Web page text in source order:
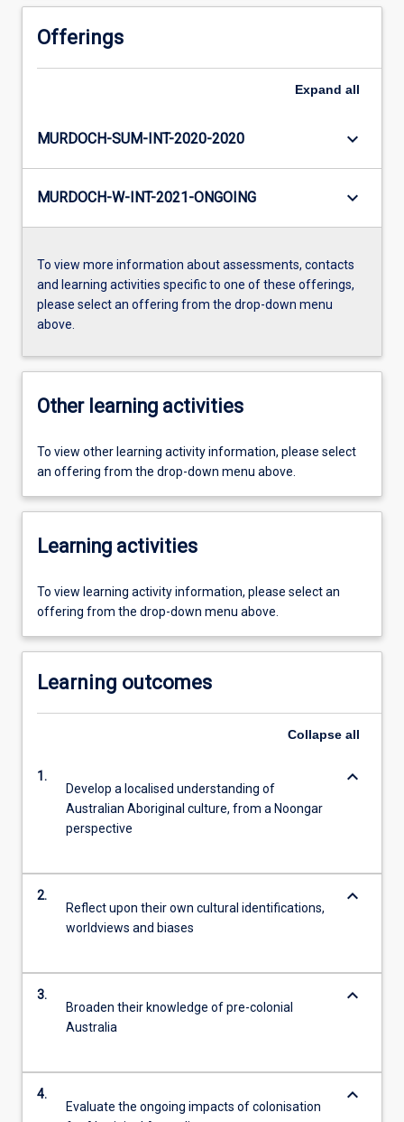
Offerings
Expand all
MURDOCH-SUM-INT-2020-2020 keyboard_arrow_down
MURDOCH-W-INT-2021-ONGOING keyboard_arrow_down
To view more information about assessments, contacts
and learning activities specific to one of these offerings,
please select an offering from the drop-down menu
above.
Other learning activities
To view other learning activity information, please select
an offering from the drop-down menu above.
Learning activities
To view learning activity information, please select an
offering from the drop-down menu above.
Learning outcomes
Collapse all
1.
Develop a localised understanding of
Australian Aboriginal culture, from a Noongar
perspective
keyboard_arrow_down
2.
Reflect upon their own cultural identifications,
worldviews and biases
keyboard_arrow_down
3.
Broaden their knowledge of pre-colonial
Australia
keyboard_arrow_down
4.
Evaluate the ongoing impacts of colonisation
keyboard_arrow_down